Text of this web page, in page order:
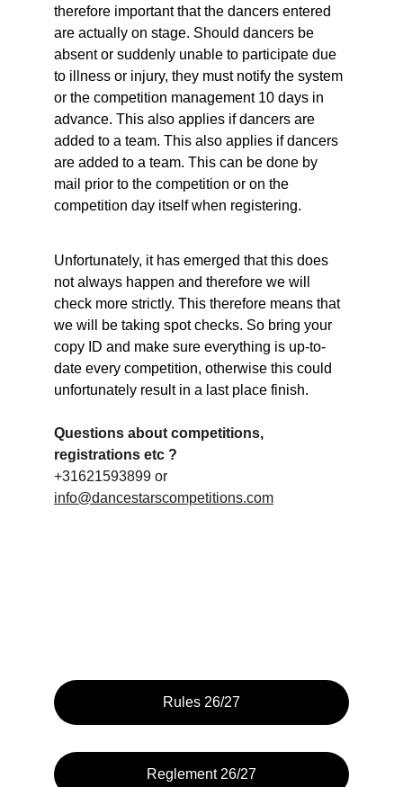
therefore important that the dancers entered
are actually on stage. Should dancers be
absent or suddenly unable to participate due
to illness or injury, they must notify the system
or the competition management 10 days in
advance. This also applies if dancers are
added to a team. This also applies if dancers
are added to a team. This can be done by
mail prior to the competition or on the
competition day itself when registering.
Unfortunately, it has emerged that this does
not always happen and therefore we will
check more strictly. This therefore means that
we will be taking spot checks. So bring your
copy ID and make sure everything is up-to-
date every competition, otherwise this could
unfortunately result in a last place finish.
Questions about competitions,
registrations etc ?
+31621593899 or
info@dancestarscompetitions.com
Rules 26/27
Reglement 26/27